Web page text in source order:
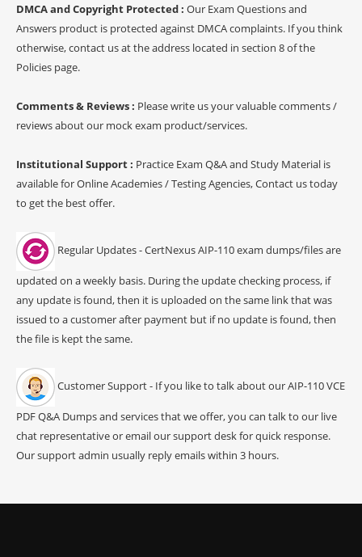
DMCA and Copyright Protected : Our Exam Questions and
Answers product is protected against DMCA complaints. If you think
otherwise, contact us at the address located in section 8 of the
Policies page.
Comments & Reviews : Please write us your valuable comments /
reviews about our mock exam product/services.
Institutional Support : Practice Exam Q&A and Study Material is
available for Online Academies / Testing Agencies, Contact us today
to get the best offer.
Regular Updates - CertNexus AIP-110 exam dumps/files are
updated on a weekly basis. During the update checking process, if
any update is found, then it is uploaded on the same link that was
issued to a customer after payment but if no update is found, then
the file is kept the same.
Customer Support - If you like to talk about our AIP-110 VCE
PDF Q&A Dumps and services that we offer, you can talk to our live
chat representative or email our support desk for quick response.
Our support admin usually reply emails within 3 hours.